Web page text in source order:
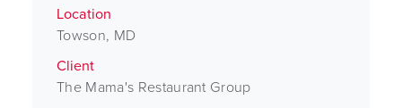
Location
Towson, MD
Client
The Mama's Restaurant Group